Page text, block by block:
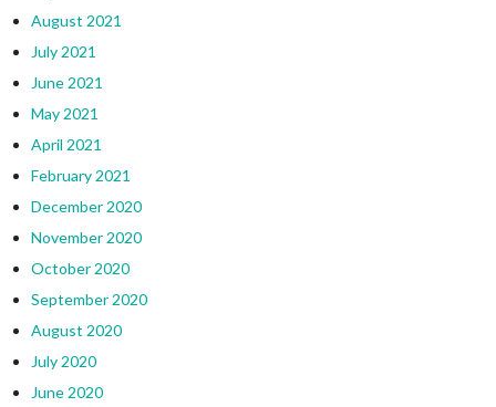
August 2021
July 2021
June 2021
May 2021
April 2021
February 2021
December 2020
November 2020
October 2020
September 2020
August 2020
July 2020
June 2020